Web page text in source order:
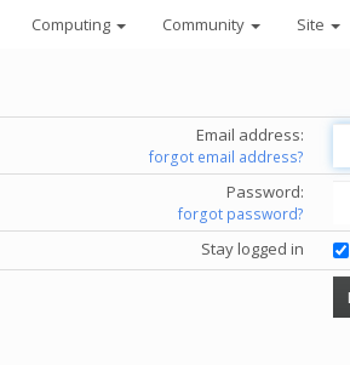
Computing Community Site
Email address:
forgot email address?
Password:
forgot password?
Stay logged in